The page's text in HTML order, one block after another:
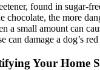
found in sugar-
chocolate, the more
a small amount can
can damage a dog’s
Your Home